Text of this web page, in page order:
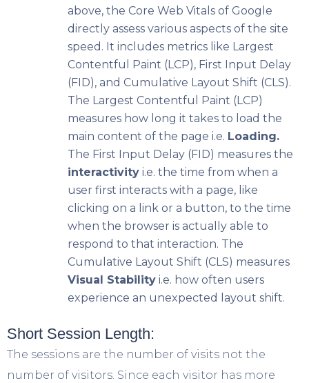
above, the Core Web Vitals of Google
directly assess various aspects of the site
speed. It includes metrics like Largest
Contentful Paint (LCP), First Input Delay
(FID), and Cumulative Layout Shift (CLS).
The Largest Contentful Paint (LCP)
measures how long it takes to load the
main content of the page i.e. Loading.
The First Input Delay (FID) measures the
interactivity i.e. the time from when a
user first interacts with a page, like
clicking on a link or a button, to the time
when the browser is actually able to
respond to that interaction. The
Cumulative Layout Shift (CLS) measures
Visual Stability i.e. how often users
experience an unexpected layout shift.
Short Session Length:
The sessions are the number of visits not the
number of visitors. Since each visitor has more